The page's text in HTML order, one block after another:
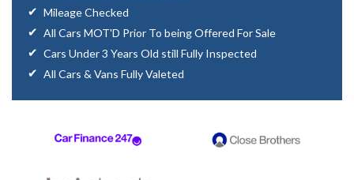
Mileage Checked
All Cars MOT'D Prior To being Offered For Sale
Cars Under 3 Years Old still Fully Inspected
All Cars & Vans Fully Valeted